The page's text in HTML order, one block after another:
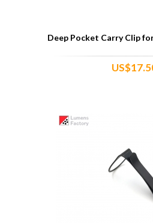
Deep Pocket Carry Clip